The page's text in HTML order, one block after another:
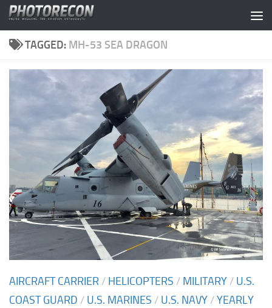
Skip to content
TAGGED: MH-53 SEA DRAGON
AIRCRAFT CARRIER / HELICOPTERS / MILITARY / U.S.
COAST GUARD / U.S. MARINES / U.S. NAVY /YEARLY